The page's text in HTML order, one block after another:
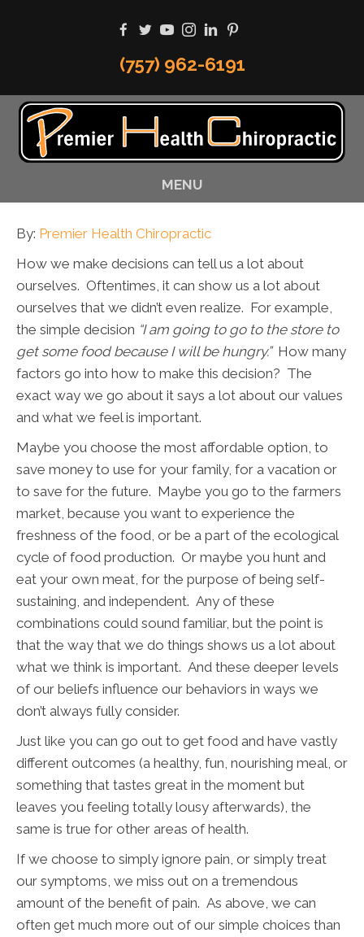
(757) 962-6191
MENU
By: Premier Health Chiropractic
How we make decisions can tell us a lot about
ourselves. Oftentimes, it can show us a lot about
ourselves that we didn’t even realize. For example,
the simple decision “I am going to go to the store to
get some food because I will be hungry.”How many
factors go into how to make this decision? The
exact way we go about it says a lot about our values
and what we feel is important.
Maybe you choose the most affordable option, to
save money to use for your family, for a vacation or
to save for the future. Maybe you go to the farmers
market, because you want to experience the
freshness of the food, or be a part of the ecological
cycle of food production. Or maybe you hunt and
eat your own meat, for the purpose of being self-
sustaining, and independent. Any of these
combinations could sound familiar, but the point is
that the way that we do things shows us a lot about
what we think is important. And these deeper levels
of our beliefs influence our behaviors in ways we
don’t always fully consider.
Just like you can go out to get food and have vastly
different outcomes (a healthy, fun, nourishing meal, or
something that tastes great in the moment but
leaves you feeling totally lousy afterwards), the
same is true for other areas of health.
If we choose to simply ignore pain, or simply treat
our symptoms, we miss out on a tremendous
amount of the benefit of pain. As above, we can
often get much more out of our simple choices than